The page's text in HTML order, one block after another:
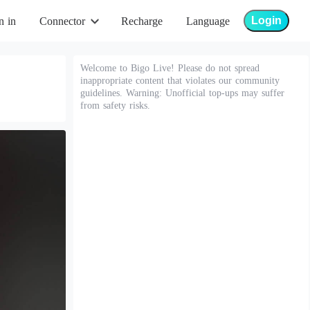
in Connector Recharge Language Login
Welcome to Bigo Live! Please do not spread
inappropriate content that violates our community
guidelines. Warning: Unofficial top-ups may suffer
from safety risks.